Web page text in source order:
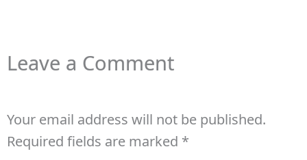
Leave a Comment
Your email address will not be published.
Required fields are marked *